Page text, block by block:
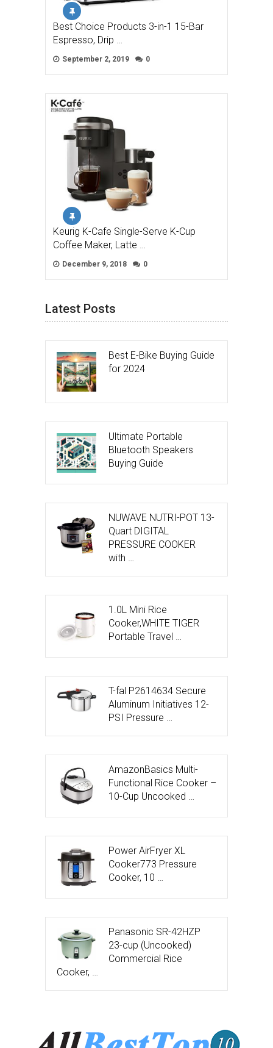
Best Choice Products 3-in-1 15-Bar
Espresso, Drip …
September 2, 2019 0
Keurig K-Cafe Single-Serve K-Cup
Coffee Maker, Latte …
December 9, 2018 0
Latest Posts
Best E-Bike Buying Guide
for 2024
Ultimate Portable
Bluetooth Speakers
Buying Guide
NUWAVE NUTRI-POT 13-
Quart DIGITAL
PRESSURE COOKER
with …
1.0L Mini Rice
Cooker,WHITE TIGER
Portable Travel …
T-fal P2614634 Secure
Aluminum Initiatives 12-
PSI Pressure …
AmazonBasics Multi-
Functional Rice Cooker –
10-Cup Uncooked …
Power AirFryer XL
Cooker773 Pressure
Cooker, 10 …
Panasonic SR-42HZP
23-cup (Uncooked)
Commercial Rice
Cooker, …